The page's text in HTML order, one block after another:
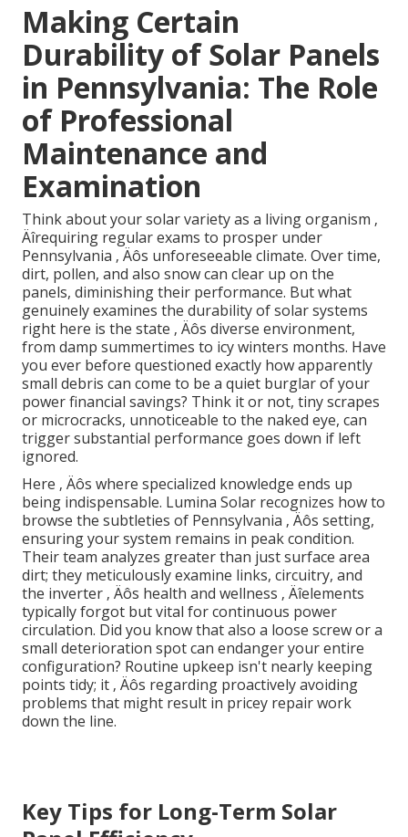
Making Certain
Durability of Solar Panels
in Pennsylvania: The Role
of Professional
Maintenance and
Examination
Think about your solar variety as a living organism ‚
Äîrequiring regular exams to prosper under
Pennsylvania ‚ Äôs unforeseeable climate. Over time,
dirt, pollen, and also snow can clear up on the
panels, diminishing their performance. But what
genuinely examines the durability of solar systems
right here is the state ‚ Äôs diverse environment,
from damp summertimes to icy winters months. Have
you ever before questioned exactly how apparently
small debris can come to be a quiet burglar of your
power financial savings? Think it or not, tiny scrapes
or microcracks, unnoticeable to the naked eye, can
trigger substantial performance goes down if left
ignored.
Here ‚ Äôs where specialized knowledge ends up
being indispensable. Lumina Solar recognizes how to
browse the subtleties of Pennsylvania ‚ Äôs setting,
ensuring your system remains in peak condition.
Their team analyzes greater than just surface area
dirt; they meticulously examine links, circuitry, and
the inverter ‚ Äôs health and wellness ‚ Äîelements
typically forgot but vital for continuous power
circulation. Did you know that also a loose screw or a
small deterioration spot can endanger your entire
configuration? Routine upkeep isn't nearly keeping
points tidy; it ‚ Äôs regarding proactively avoiding
problems that might result in pricey repair work
down the line.
Key Tips for Long-Term Solar